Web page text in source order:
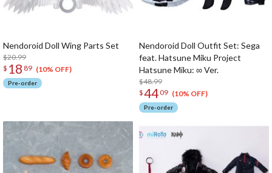
Nendoroid Doll Wing Parts Set
$20.99
$ 18 89 (10% OFF)
Pre-order
Nendoroid Doll Outfit Set: Sega
feat. Hatsune Miku Project
Hatsune Miku: ∞ Ver.
$48.99
$4409 (10% OFF)
Pre-order